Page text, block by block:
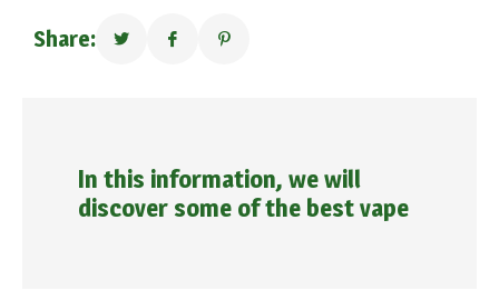
Share:
In this information, we will
discover some of the best vape